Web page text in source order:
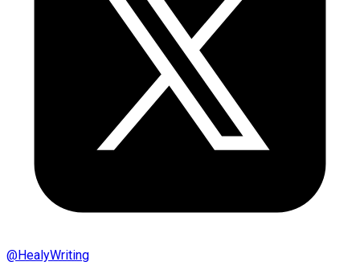
@HealyWriting